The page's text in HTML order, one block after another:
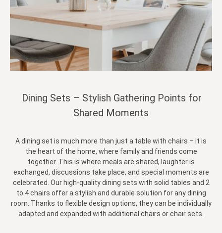
Dining Sets – Stylish Gathering Points for
Shared Moments
A dining set is much more than just a table with chairs – it is
the heart of the home, where family and friends come
together. This is where meals are shared, laughter is
exchanged, discussions take place, and special moments are
celebrated. Our high-quality dining sets with solid tables and 2
to 4 chairs offer a stylish and durable solution for any dining
room. Thanks to flexible design options, they can be individually
adapted and expanded with additional chairs or chair sets.